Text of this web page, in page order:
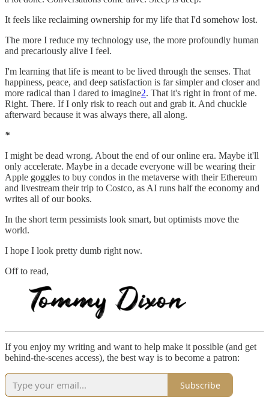
It feels like reclaiming ownership for my life that I'd somehow lost.
The more I reduce my technology use, the more profoundly human
and precariously alive I feel.
I'm learning that life is meant to be lived through the senses. That
happiness, peace, and deep satisfaction is far simpler and closer and
more radical than I dared to imagine2. That it's right in front of me.
Right. There. If I only risk to reach out and grab it. And chuckle
afterward because it was always there, all along.
*
I might be dead wrong. About the end of our online era. Maybe it'll
only accelerate. Maybe in a decade everyone will be wearing their
Apple goggles to buy condos in the metaverse with their Ethereum
and livestream their trip to Costco, as AI runs half the economy and
writes all of our books.
In the short term pessimists look smart, but optimists move the
world.
I hope I look pretty dumb right now.
Off to read,
If you enjoy my writing and want to help make it possible (and get
behind-the-scenes access), the best way is to become a patron:
Subscribe